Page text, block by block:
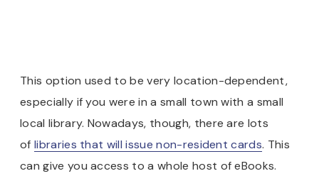
This option used to be very location-dependent,
especially if you were in a small town with a small
local library. Nowadays, though, there are lots
of libraries that will issue non-resident cards. This
can give you access to a whole host of eBooks.